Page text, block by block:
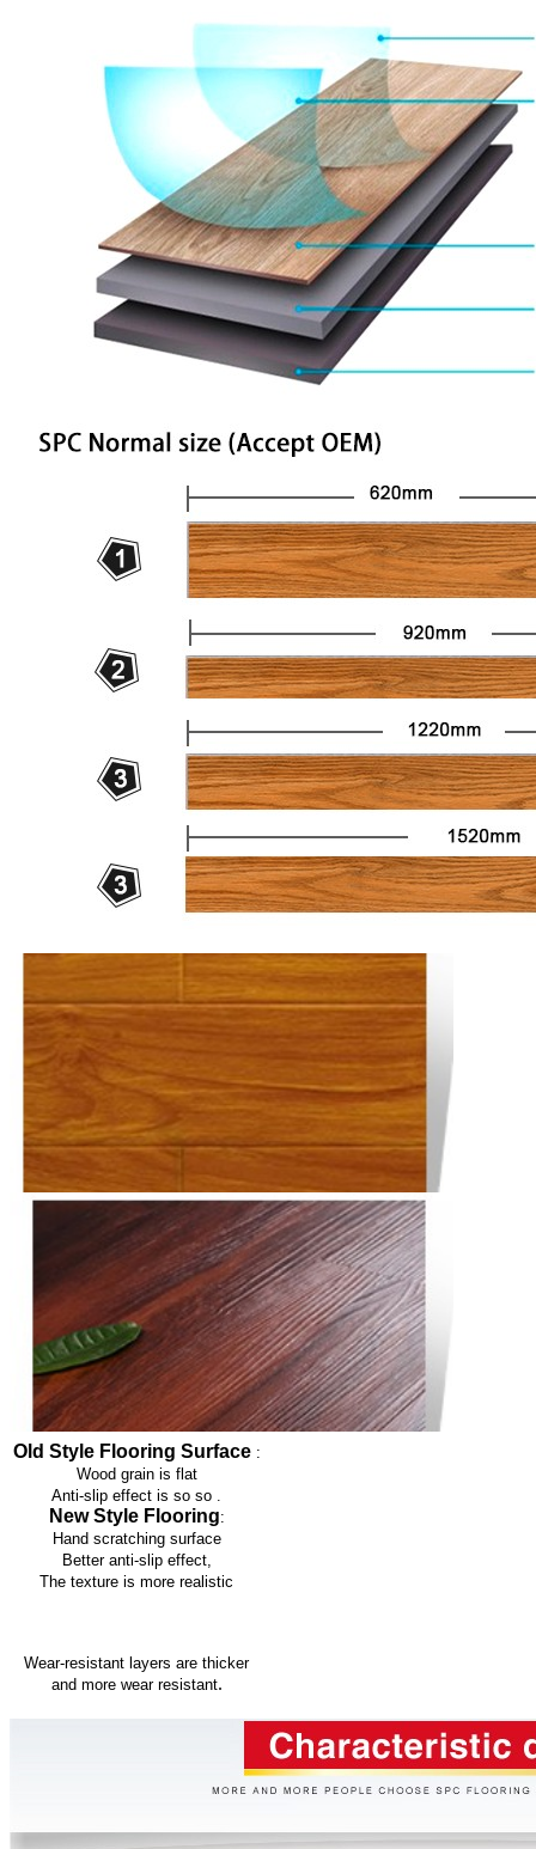
Old Style Flooring Surface:
Wood grain is flat
Anti-slip effect is so so .
New Style Flooring:
Hand scratching surface
Better anti-slip effect,
The texture is more realistic
Wear-resistant layers are thicker
and more wear resistant.